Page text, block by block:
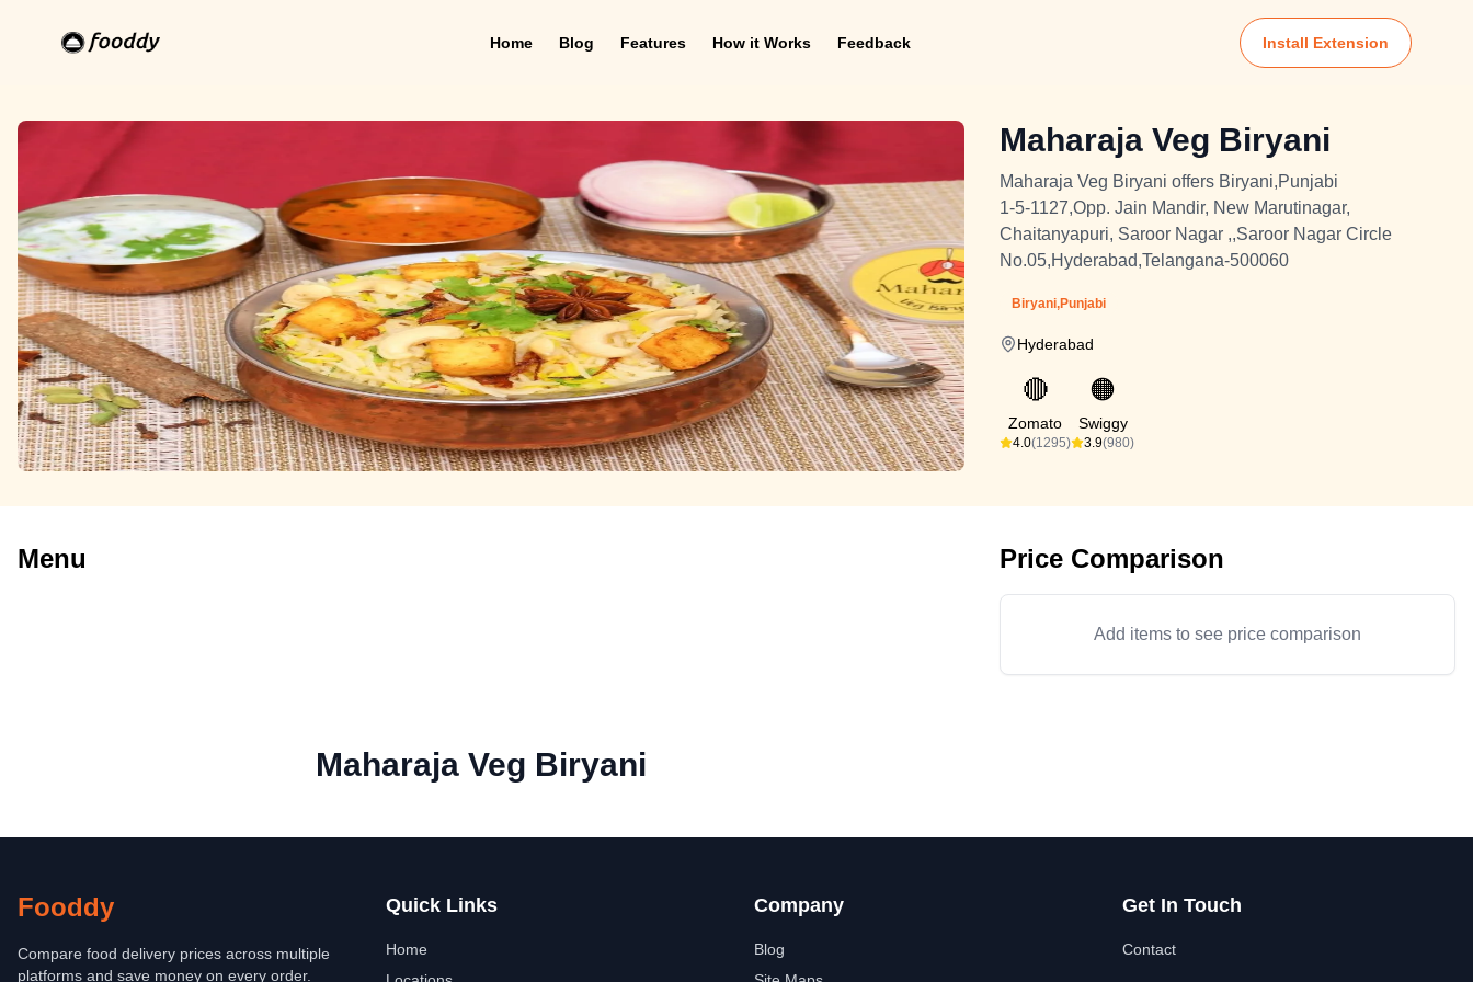
Home Blog Features How it Works Feedback Install Extension
Maharaja Veg Biryani
Maharaja Veg Biryani offers Biryani,Punjabi
1-5-1127,Opp. Jain Mandir, New Marutinagar,
Chaitanyapuri, Saroor Nagar ,,Saroor Nagar Circle
No.05,Hyderabad,Telangana-500060
Biryani,Punjabi
Hyderabad
🔴
Zomato
4.0(1295)
🟠
Swiggy
3.9(980)
Menu Price Comparison
Add items to see price comparison
Maharaja Veg Biryani
Fooddy
Compare food delivery prices across multiple
platforms and save money on every order.
Quick Links
Home
Company
Blog
Get In Touch
Contact